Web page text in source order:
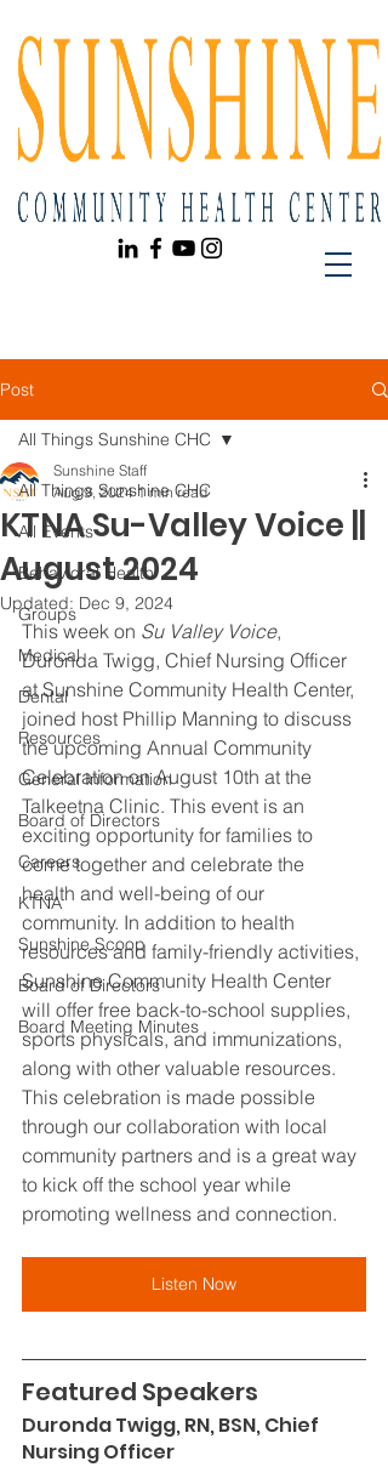
Post
All Things Sunshine CHC
All Events
Behavioral Health
Groups
Medical
Dental
Resources
General Information
Board of Directors
Careers
KTNA
Sunshine Scoop
Board of Directors
Board Meeting Minutes
All Things Sunshine CHC
KTNA Su-Valley Voice ||
August 2024
Sunshine Staff
Aug 9, 2024 1 min read
Updated: Dec 9, 2024
This week on Su Valley Voice,
Duronda Twigg, Chief Nursing Officer
at Sunshine Community Health Center,
joined host Phillip Manning to discuss
the upcoming Annual Community
Celebration on August 10th at the
Talkeetna Clinic. This event is an
exciting opportunity for families to
come together and celebrate the
health and well-being of our
community. In addition to health
resources and family-friendly activities,
Sunshine Community Health Center
will offer free back-to-school supplies,
sports physicals, and immunizations,
along with other valuable resources.
This celebration is made possible
through our collaboration with local
community partners and is a great way
to kick off the school year while
promoting wellness and connection.
Listen Now
Featured Speakers
Duronda Twigg, RN, BSN, Chief
Nursing Officer